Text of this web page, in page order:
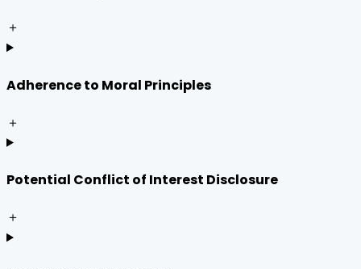
＋
Adherence to Moral Principles
＋
Potential Conflict of Interest Disclosure
＋